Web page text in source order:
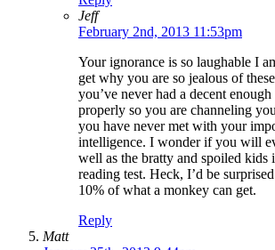
Jeff
February 2nd, 2013 11:53pm
Your ignorance is so laughable I
get why you are so jealous of
you’ve never had a decent
properly so you are channeling
you have never met with your
intelligence. I wonder if you will
well as the bratty and spoiled kids
reading test. Heck, I’d be
10% of what a monkey can get.
Reply
Matt